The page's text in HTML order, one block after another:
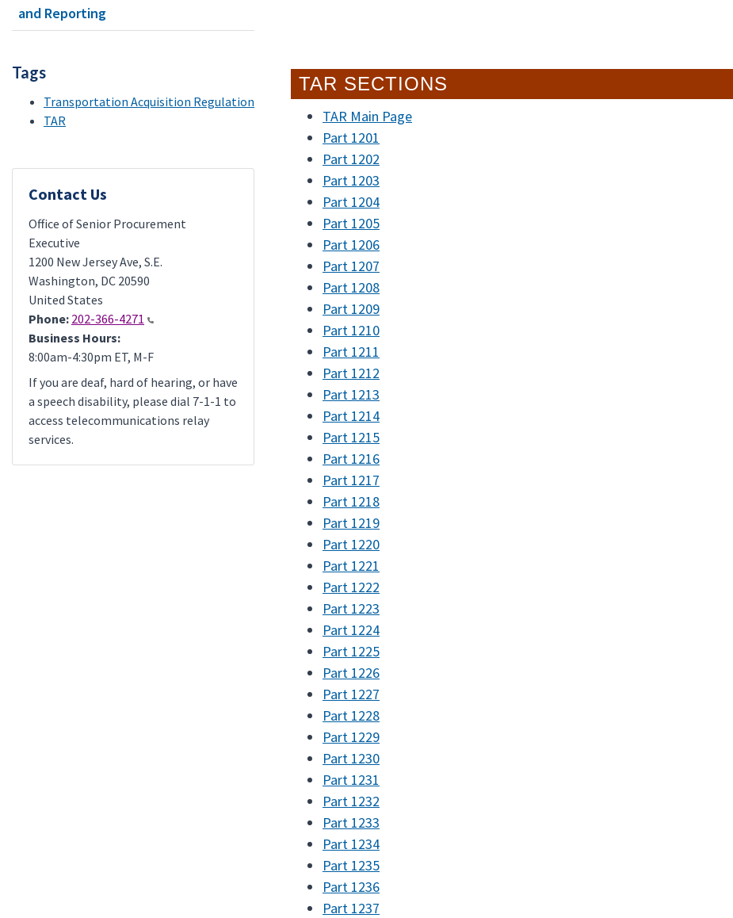
and Reporting
Tags
Transportation Acquisition Regulation
TAR
Contact Us
Office of Senior Procurement
Executive
1200 New Jersey Ave, S.E.
Washington, DC 20590
United States
Phone: 202-366-4271
Business Hours:
8:00am-4:30pm ET, M-F
If you are deaf, hard of hearing, or have
a speech disability, please dial 7-1-1 to
access telecommunications relay
services.
TAR SECTIONS
TAR Main Page
Part 1201
Part 1202
Part 1203
Part 1204
Part 1205
Part 1206
Part 1207
Part 1208
Part 1209
Part 1210
Part 1211
Part 1212
Part 1213
Part 1214
Part 1215
Part 1216
Part 1217
Part 1218
Part 1219
Part 1220
Part 1221
Part 1222
Part 1223
Part 1224
Part 1225
Part 1226
Part 1227
Part 1228
Part 1229
Part 1230
Part 1231
Part 1232
Part 1233
Part 1234
Part 1235
Part 1236
Part 1237